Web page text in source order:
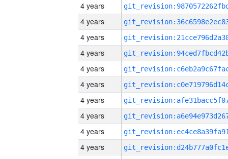
4 years
4 years
4 years
4 years
4 years
4 years
4 years
4 years
4 years
4 years